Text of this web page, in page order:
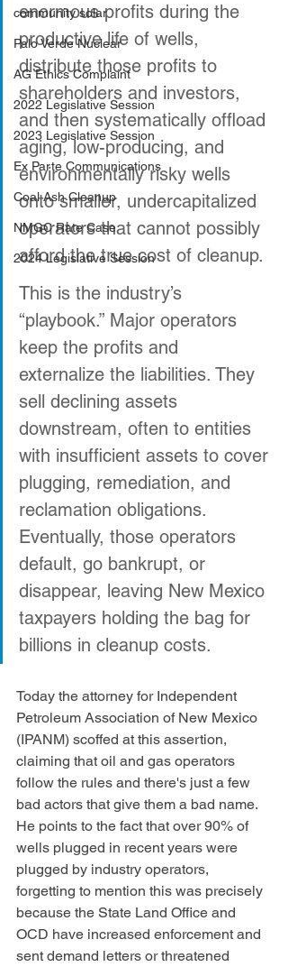
community solar
Palo Verde Nuclear
AG Ethics Complaint
2022 Legislative Session
2023 Legislative Session
Ex Parte Communications
Coal Ash Cleanup
NMGC Rate Case
2024 Legislative Session
enormous profits during the
productive life of wells,
distribute those profits to
shareholders and investors,
and then systematically offload
aging, low-producing, and
environmentally risky wells
onto smaller, undercapitalized
operators that cannot possibly
afford the true cost of cleanup.
This is the industry’s
“playbook.” Major operators
keep the profits and
externalize the liabilities. They
sell declining assets
downstream, often to entities
with insufficient assets to cover
plugging, remediation, and
reclamation obligations.
Eventually, those operators
default, go bankrupt, or
disappear, leaving New Mexico
taxpayers holding the bag for
billions in cleanup costs.
Today the attorney for Independent
Petroleum Association of New Mexico
(IPANM) scoffed at this assertion,
claiming that oil and gas operators
follow the rules and there's just a few
bad actors that give them a bad name.
He points to the fact that over 90% of
wells plugged in recent years were
plugged by industry operators,
forgetting to mention this was precisely
because the State Land Office and
OCD have increased enforcement and
sent demand letters or threatened